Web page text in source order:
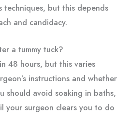
techniques, but this depends
and candidacy.
a tummy tuck?
48 hours, but this varies
instructions and whether
should avoid soaking in baths,
your surgeon clears you to do